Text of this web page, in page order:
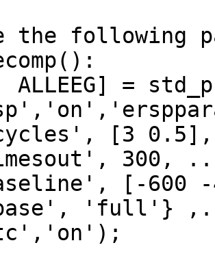
the following
ALLEEG] =
300,
'full'}